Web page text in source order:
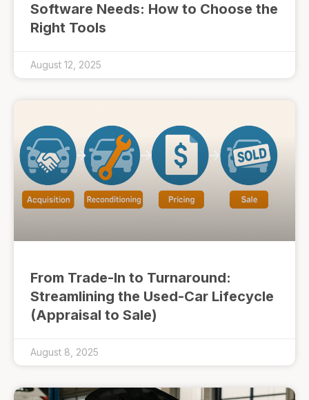
Software Needs: How to Choose the
Right Tools
August 12, 2025
From Trade-In to Turnaround:
Streamlining the Used-Car Lifecycle
(Appraisal to Sale)
August 8, 2025